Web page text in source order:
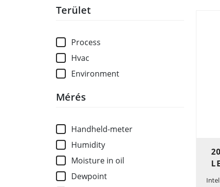
Terület
Process
Hvac
Environment
Mérés
Handheld-meter
Humidity
Moisture in oil
Dewpoint